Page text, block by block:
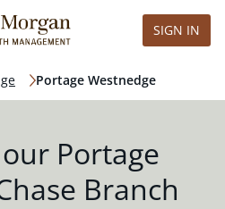
SIGN IN
Portage Westnedge
Portage
Branch